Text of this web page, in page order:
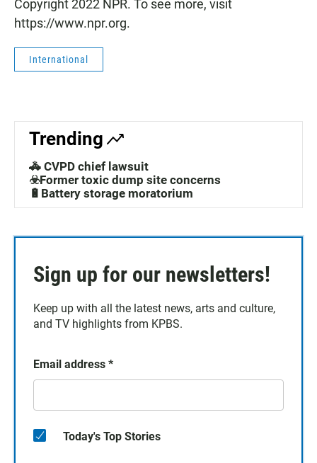
Copyright 2022 NPR. To see more, visit
https://www.npr.org.
International
Trending
🚓 CVPD chief lawsuit
☣️Former toxic dump site concerns
🔋Battery storage moratorium
Sign up for our newsletters!
Keep up with all the latest news, arts and culture,
and TV highlights from KPBS.
Email address *
Today's Top Stories